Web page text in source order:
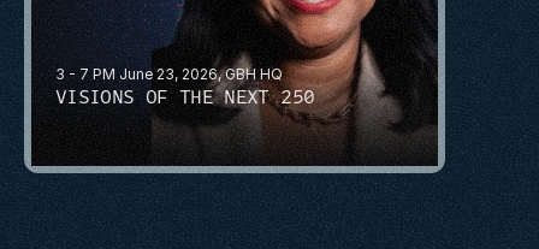
3 - 7 PM June 23, 2026, GBH HQ
VISIONS OF THE NEXT 250